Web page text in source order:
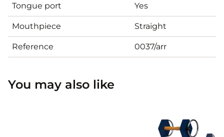
Tongue port Yes
Mouthpiece Straight
Reference 0037/arr
You may also like